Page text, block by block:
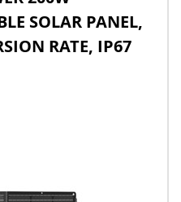
SOLAR PANEL,
RATE, IP67